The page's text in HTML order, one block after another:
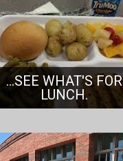
...SEE WHAT'S FOR
LUNCH.